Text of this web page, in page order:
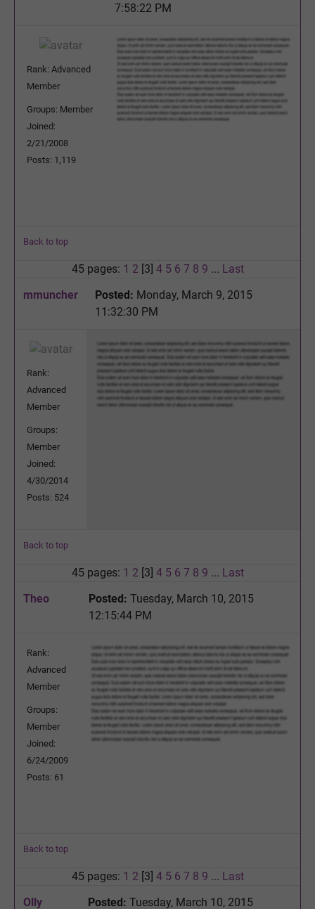
7:58:22 PM
Rank: Advanced
Member
Groups: Member
Joined:
2/21/2008
Posts: 1,119
Back to top
45 pages: 1 2 [3] 4 5 6 7 8 9 ... Last
mmuncher
Posted: Monday, March 9, 2015
11:32:30 PM
Rank:
Advanced
Member
Groups:
Member
Joined:
4/30/2014
Posts: 524
Back to top
45 pages: 1 2 [3] 4 5 6 7 8 9 ... Last
Theo
Posted: Tuesday, March 10, 2015
12:15:44 PM
Rank:
Advanced
Member
Groups:
Member
Joined:
6/24/2009
Posts: 61
Back to top
45 pages: 1 2 [3] 4 5 6 7 8 9 ... Last
Olly
Posted: Tuesday, March 10, 2015